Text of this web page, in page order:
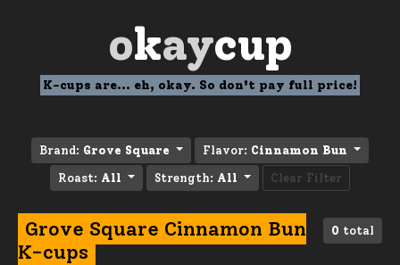
okaycup
K-cups are... eh, okay. So don't pay full price!
Brand: Grove Square Flavor: Cinnamon Bun
Roast: All Strength: All Clear Filter
0 total
Grove Square Cinnamon Bun
K-cups